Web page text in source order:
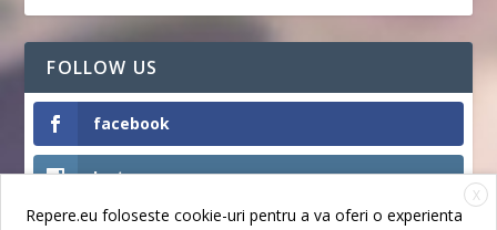
FOLLOW US
facebook
Instagram
X
Repere.eu foloseste cookie-uri pentru a va oferi o experienta